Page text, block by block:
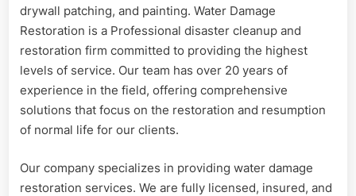
drywall patching, and painting. Water Damage
Restoration is a Professional disaster cleanup and
restoration firm committed to providing the highest
levels of service. Our team has over 20 years of
experience in the field, offering comprehensive
solutions that focus on the restoration and resumption
of normal life for our clients.
Our company specializes in providing water damage
restoration services. We are fully licensed, insured, and